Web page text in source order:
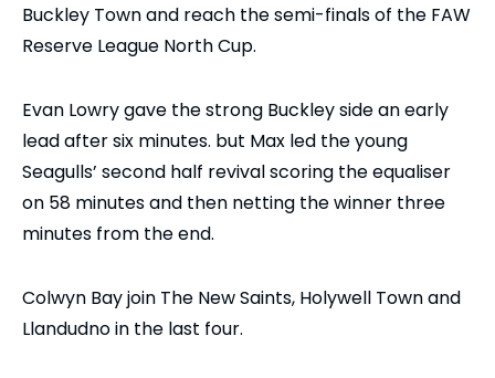
Buckley Town and reach the semi-finals of the FAW
Reserve League North Cup.
Evan Lowry gave the strong Buckley side an early
lead after six minutes. but Max led the young
Seagulls’ second half revival scoring the equaliser
on 58 minutes and then netting the winner three
minutes from the end.
Colwyn Bay join The New Saints, Holywell Town and
Llandudno in the last four.